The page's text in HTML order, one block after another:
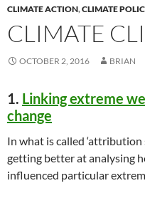
CLIMATE ACTION,CLIMATE
CLIMATE
OCTOBER 2, 2016 BRIAN
1. Linking extreme
change
In what is called ‘attribution
getting better at analysing
influenced particular